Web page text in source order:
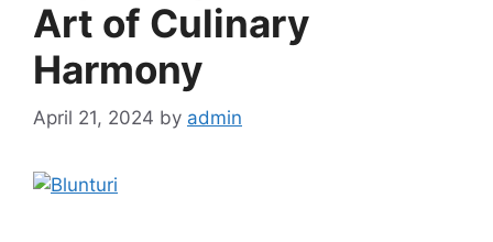
Art of Culinary
Harmony
April 21, 2024 by admin